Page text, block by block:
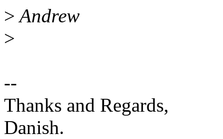
>Andrew
>
--
Thanks and Regards,
Danish.